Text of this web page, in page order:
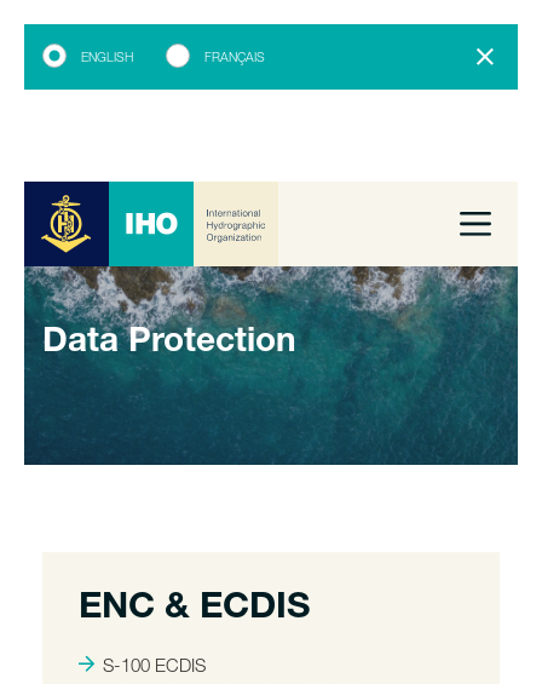
ENGLISH FRANÇAIS
Data Protection
ENC & ECDIS
S-100 ECDIS